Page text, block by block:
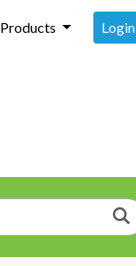
Products Login